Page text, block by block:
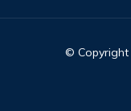
© Copyright